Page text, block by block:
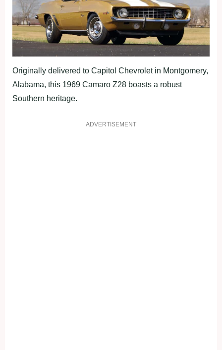
Originally delivered to Capitol Chevrolet in Montgomery,
Alabama, this 1969 Camaro Z28 boasts a robust
Southern heritage.
ADVERTISEMENT